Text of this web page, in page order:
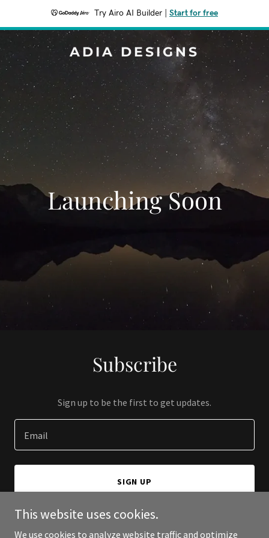
Try Airo AI Builder Start for free
ADIA DESIGNS
Launching Soon
Subscribe
Sign up to be the first to get updates.
Email
SIGN UP
This website uses cookies.
We use cookies to analyze website traffic and optimize